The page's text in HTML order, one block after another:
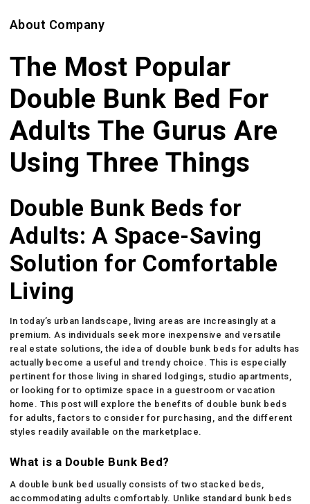
About Company
The Most Popular
Double Bunk Bed For
Adults The Gurus Are
Using Three Things
Double Bunk Beds for
Adults: A Space-Saving
Solution for Comfortable
Living
In today’s urban landscape, living areas are increasingly at a
premium. As individuals seek more inexpensive and versatile
real estate solutions, the idea of double bunk beds for adults has
actually become a useful and trendy choice. This is especially
pertinent for those living in shared lodgings, studio apartments,
or looking for to optimize space in a guestroom or vacation
home. This post will explore the benefits of double bunk beds
for adults, factors to consider for purchasing, and the different
styles readily available on the marketplace.
What is a Double Bunk Bed?
A double bunk bed usually consists of two stacked beds,
accommodating adults comfortably. Unlike standard bunk beds